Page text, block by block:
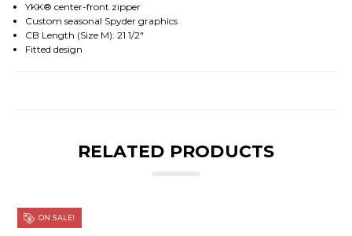
YKK® center-front zipper
Custom seasonal Spyder graphics
CB Length (Size M): 21 1/2"
Fitted design
RELATED PRODUCTS
ON SALE!